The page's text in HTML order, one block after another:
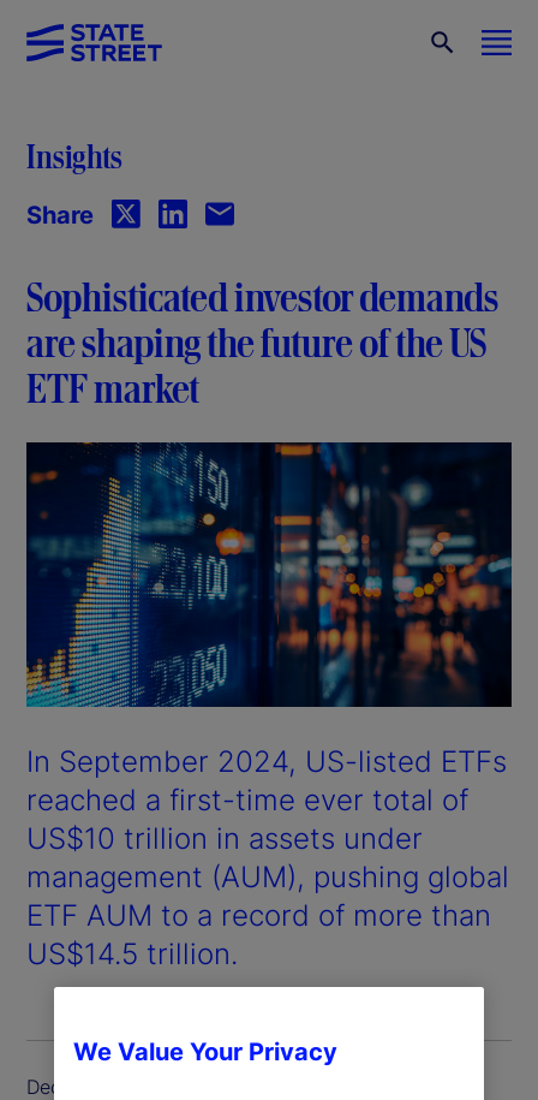
Insights
Share
Sophisticated investor demands
are shaping the future of the US
ETF market
In September 2024, US-listed ETFs
reached a first-time ever total of
US$10 trillion in assets under
management (AUM), pushing global
ETF AUM to a record of more than
US$14.5 trillion.
December 2024
We Value Your Privacy